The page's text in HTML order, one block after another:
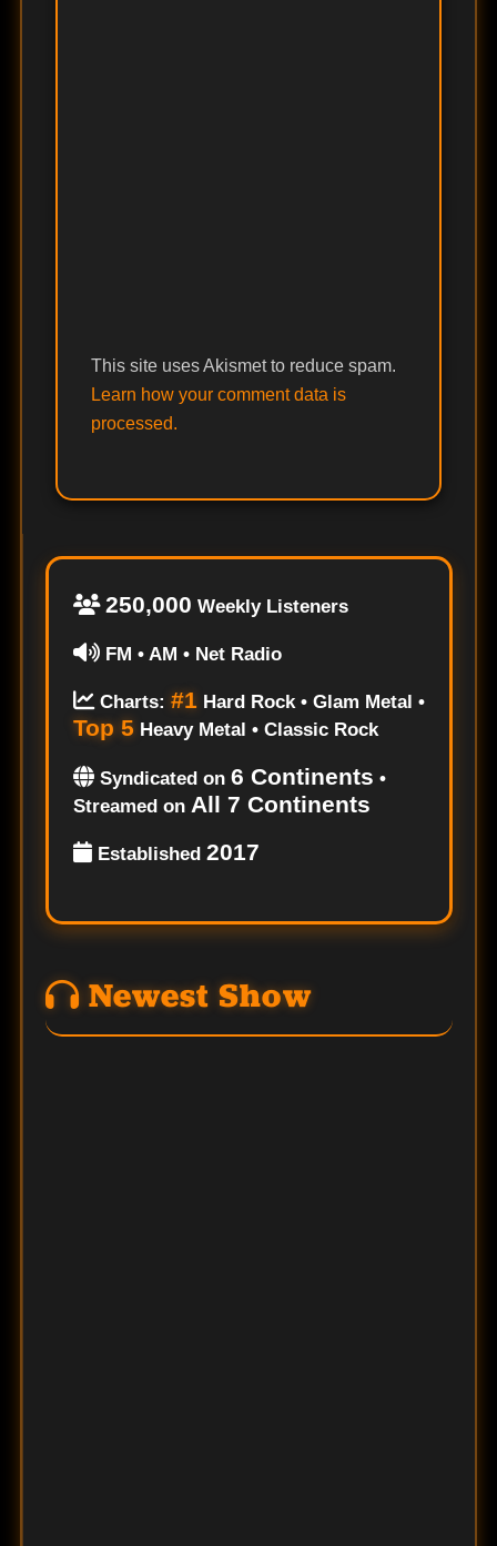
This site uses Akismet to reduce spam.
Learn how your comment data is
processed.
250,000 Weekly Listeners
FM • AM • Net Radio
Charts: #1 Hard Rock • Glam Metal •
Top 5 Heavy Metal • Classic Rock
Syndicated on 6 Continents •
Streamed on All 7 Continents
Established 2017
Newest Show